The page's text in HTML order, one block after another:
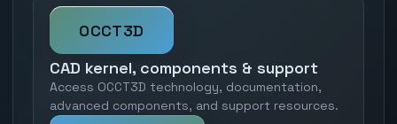
OCCT3D
CAD kernel, components & support
Access OCCT3D technology, documentation,
advanced components, and support resources.